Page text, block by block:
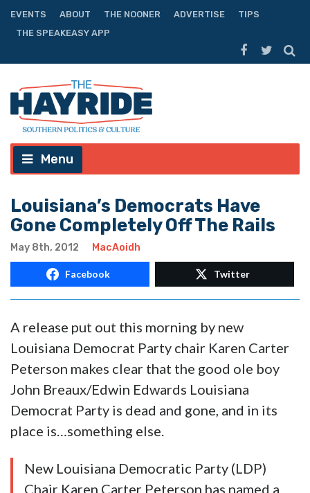
EVENTS ABOUT THE NOONER ADVERTISE
TIPS
THE SPEAKEASY APP
Menu
Louisiana’s Democrats Have
Gone Completely Off The Rails
May 8th, 2012 MacAoidh
Facebook Twitter
A release put out this morning by new
Louisiana Democrat Party chair Karen Carter
Peterson makes clear that the good ole boy
John Breaux/Edwin Edwards Louisiana
Democrat Party is dead and gone, and in its
place is…something else.
New Louisiana Democratic Party (LDP)
Chair Karen Carter Peterson has named a